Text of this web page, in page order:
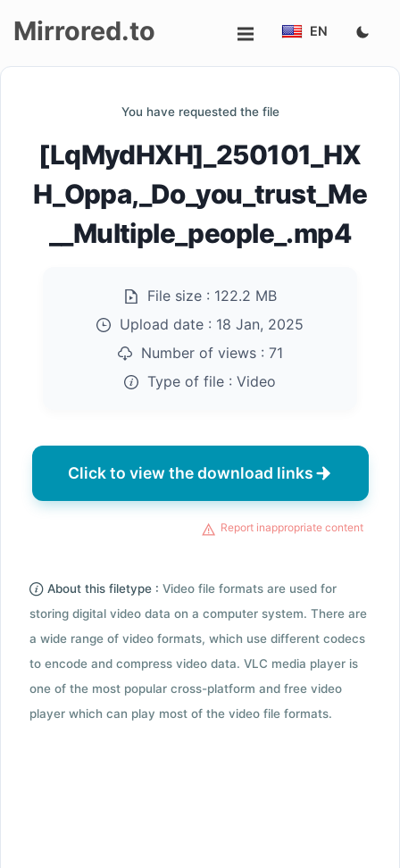
Mirrored.to EN
You have requested the file
[LqMydHXH]_250101_HX
H_Oppa,_Do_you_trust_Me
__Multiple_people_.mp4
File size : 122.2 MB
Upload date : 18 Jan, 2025
Number of views : 71
Type of file : Video
Click to view the download links
Report inappropriate content
About this filetype : Video file formats are used for
storing digital video data on a computer system. There are
a wide range of video formats, which use different codecs
to encode and compress video data. VLC media player is
one of the most popular cross-platform and free video
player which can play most of the video file formats.